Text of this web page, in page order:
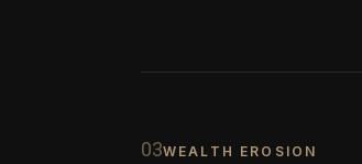
03WEALTH EROSION